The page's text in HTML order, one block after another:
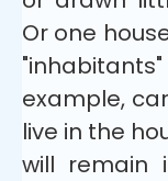
Or one
example,
live in the
will remain